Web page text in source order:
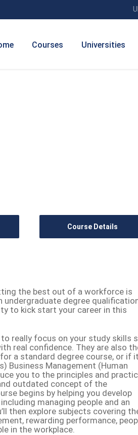
Courses Universities
Course Details
the best out of a workforce is
degree
to kick start your career in this
really focus on your study skills
real confidence. They are also
a standard degree course, or if
Business Management (Human
you to the principles and
outdated concept of the
begins by helping you develop
managing people and an
then explore subjects covering
rewarding performance,
in the workplace.